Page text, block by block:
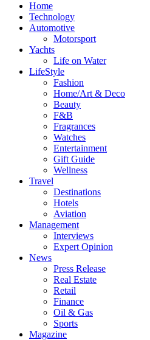
Home
Technology
Automotive
Motorsport
Yachts
Life on Water
LifeStyle
Fashion
Home/Art & Deco
Beauty
F&B
Fragrances
Watches
Entertainment
Gift Guide
Wellness
Travel
Destinations
Hotels
Aviation
Management
Interviews
Expert Opinion
News
Press Release
Real Estate
Retail
Finance
Oil & Gas
Sports
Magazine